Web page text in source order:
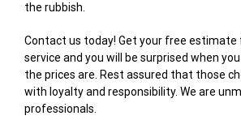
the rubbish.
Contact us today! Get your free estimate
service and you will be surprised when
the prices are. Rest assured that those
with loyalty and responsibility. We are
professionals.